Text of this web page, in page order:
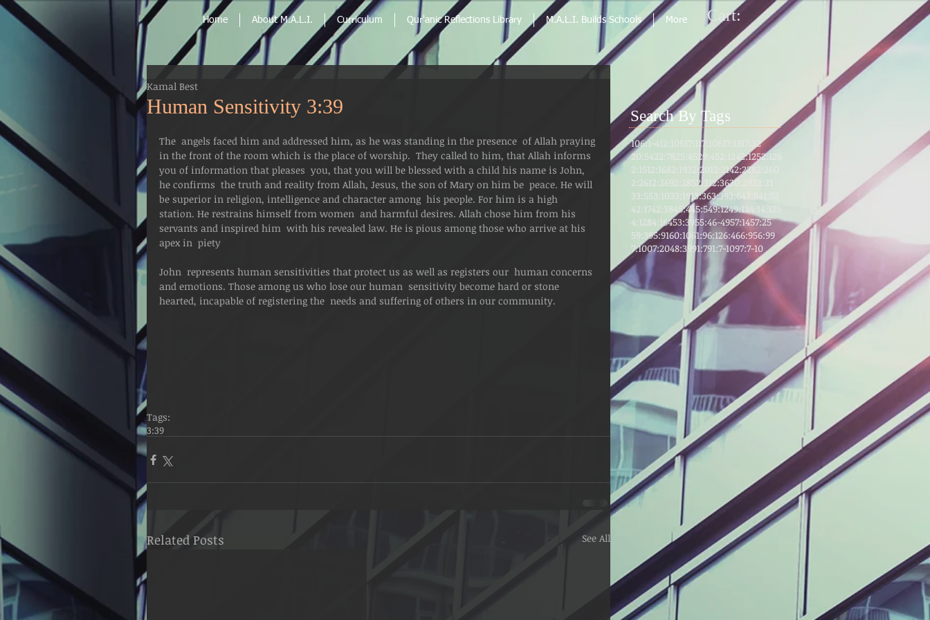
Home About M.A.L.I. Curriculum Qur'anic Reflections Library M.A.L.I. Builds Schools More Cart:
Human Sensitivity 3:39
Kamal Best
The  angels faced him and addressed him, as he was standing in the presence  of Allah praying
in the front of the room which is the place of worship.  They called to him, that Allah informs
you of information that pleases  you, that you will be blessed with a child his name is John,
he confirms  the truth and reality from Allah, Jesus, the son of Mary on him be  peace. He will
be superior in religion, intelligence and character among  his people. For him is a high
station. He restrains himself from women  and harmful desires. Allah chose him from his
servants and inspired him  with his revealed law. He is pious among those who arrive at his
apex in  piety
John  represents human sensitivities that protect us as well as registers our  human concerns
and emotions. Those among us who lose our human  sensitivity become hard or stone
hearted, incapable of registering the  needs and suffering of others in our community.
Tags:
3:39
Related Posts See All
Search By Tags
106:1-412:10517:1 17:106 17:13
17:32
20:5422:7825:45 29:45 2:124 2:1252:126
2:1512:1682:1932:2012:2142:228
2:260
2:2612:2692:2852:312:3630:29
33:21
33:553:1033:1913:363:393:64
42:1742:3845:445:549:1249:13 4:14:125
4:1284:16453:3955:46-4957:1457:25
59:395:9160:1061:96:126:466:956:99
7:1007:2048:3991:791:7-1097:7-10